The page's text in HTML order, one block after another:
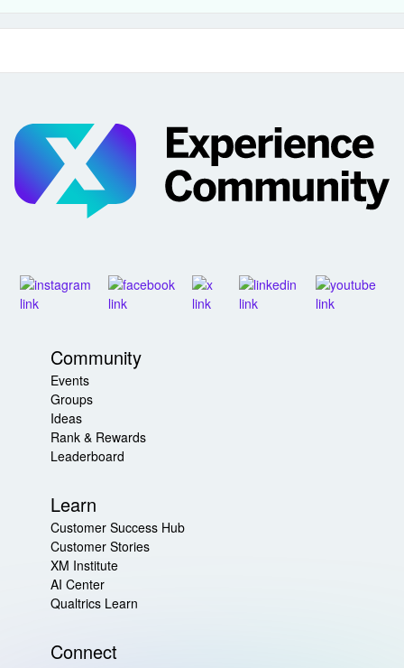
Community
Events
Groups
Ideas
Rank & Rewards
Leaderboard
Learn
Customer Success Hub
Customer Stories
XM Institute
AI Center
Qualtrics Learn
Connect